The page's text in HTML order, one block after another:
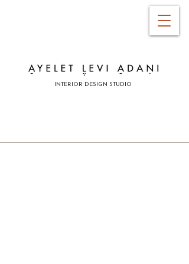
INTERIOR DESIGN STUDIO